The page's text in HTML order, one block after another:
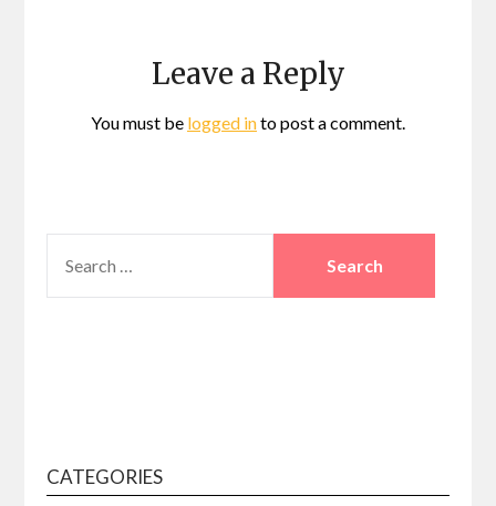
Leave a Reply
You must be logged into post a comment.
FOR:
CATEGORIES